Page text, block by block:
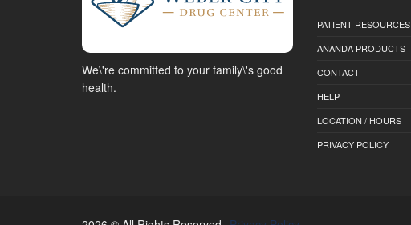
We\'re committed to your family\'s good
health.
PATIENT RESOURCES
ANANDA PRODUCTS
CONTACT
HELP
LOCATION / HOURS
PRIVACY POLICY